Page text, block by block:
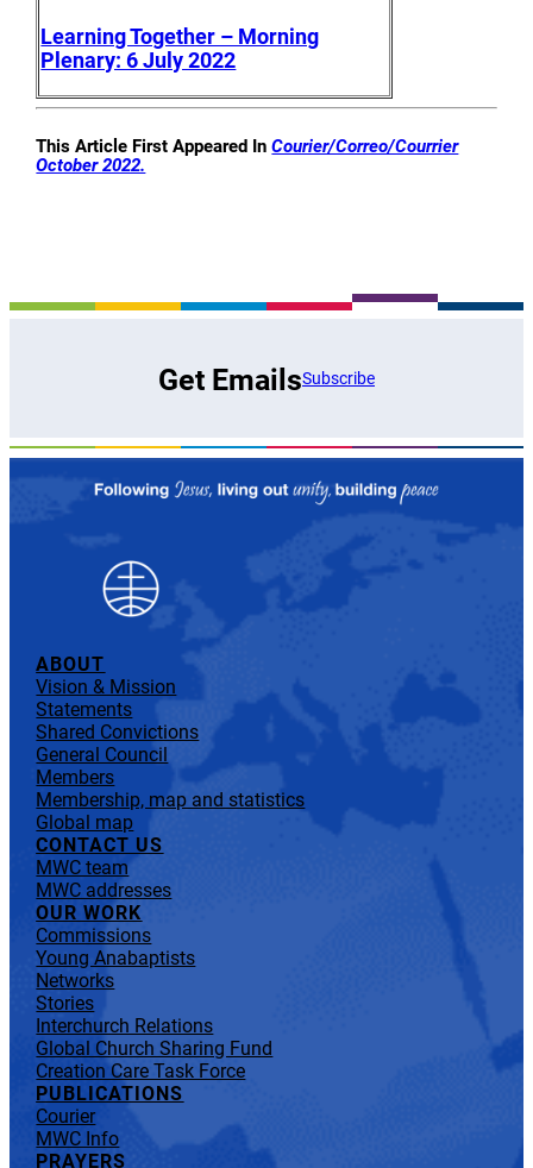
Learning Together – Morning
Plenary: 6 July 2022
This Article First Appeared InCourier/Correo/Courrier
October 2022.
Get EmailsSubscribe
ABOUT
Vision & Mission
Statements
Shared Convictions
General Council
Members
Membership, map and statistics
Global map
CONTACT US
MWC team
MWC addresses
OUR WORK
Commissions
Young Anabaptists
Networks
Stories
Interchurch Relations
Global Church Sharing Fund
Creation Care Task Force
PUBLICATIONS
Courier
MWC Info
PRAYERS